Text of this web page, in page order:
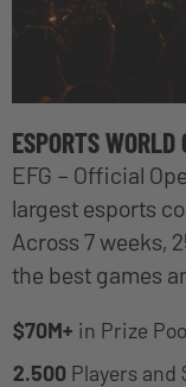
ESPORTS WORLD
EFG – Official
largest esports
Across 7 weeks,
the best games
$70M+ in Prize
2.500 Players and